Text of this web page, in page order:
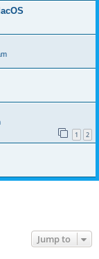
1 2
Jump to